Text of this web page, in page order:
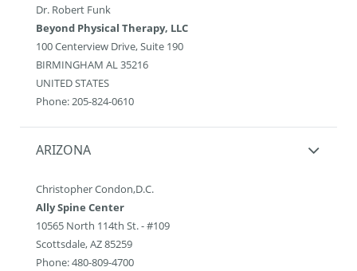
Dr. Robert Funk
Beyond Physical Therapy, LLC
100 Centerview Drive, Suite 190
BIRMINGHAM AL 35216
UNITED STATES
Phone: 205-824-0610
ARIZONA
Christopher Condon,D.C.
Ally Spine Center
10565 North 114th St. - #109
Scottsdale, AZ 85259
Phone: 480-809-4700